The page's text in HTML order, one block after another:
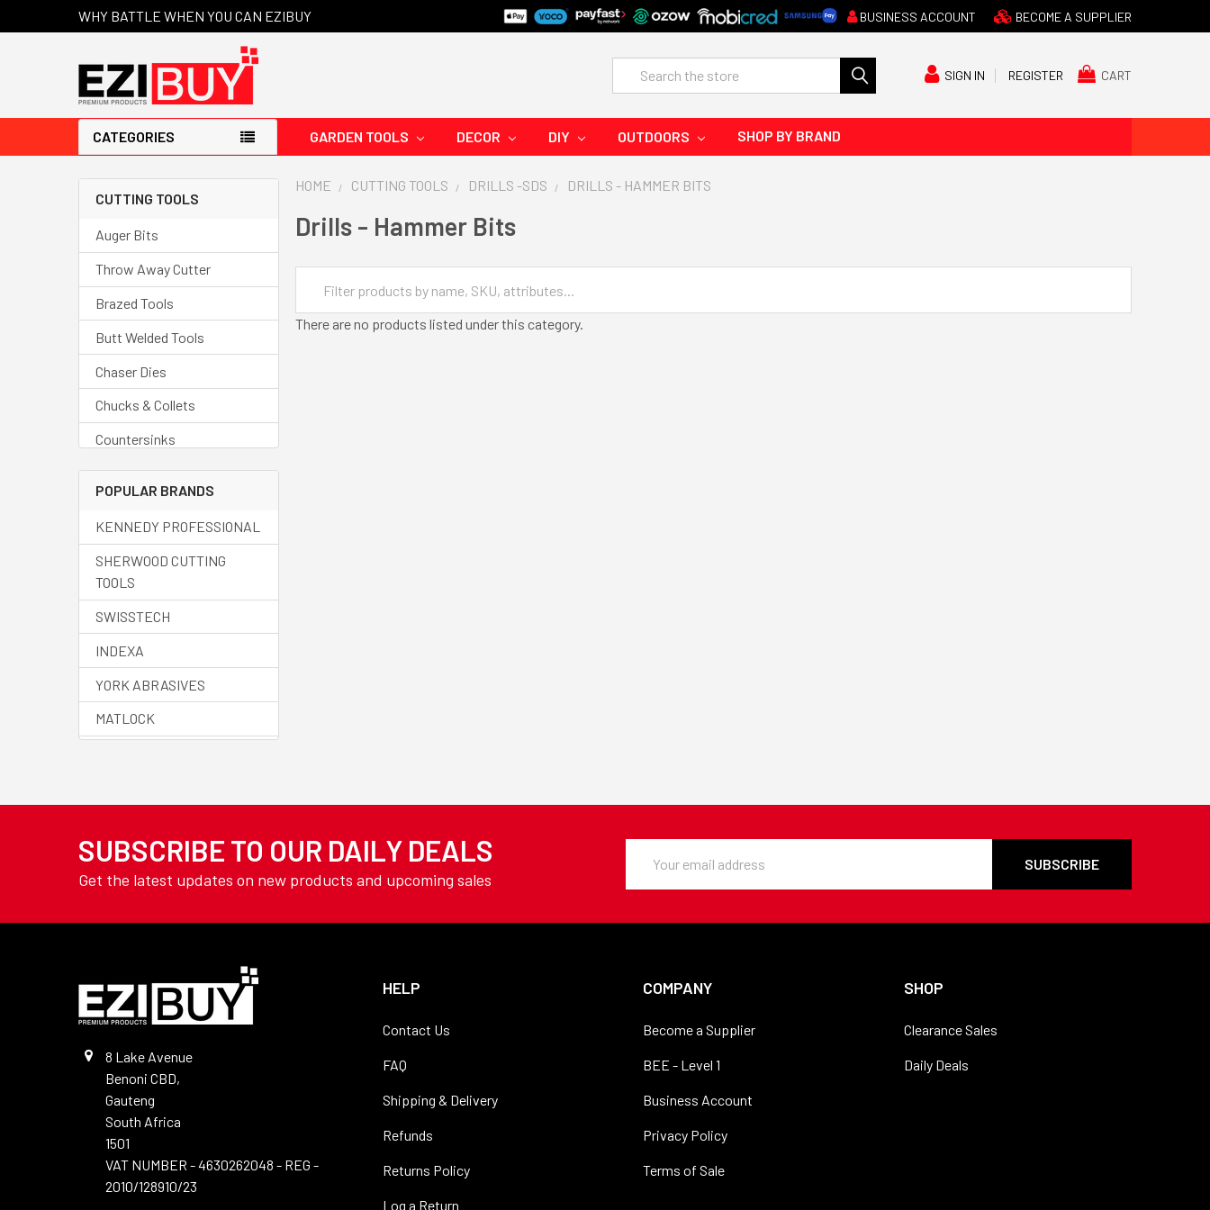
WHY BATTLE WHEN YOU CAN EZIBUY BUSINESS ACCOUNT BECOME A SUPPLIER
SIGN IN REGISTER CART
Search
CATEGORIES GARDEN TOOLS DECOR DIY OUTDOORS SHOP BY BRAND
CUTTING TOOLS
Auger Bits
Throw Away Cutter
Brazed Tools
Butt Welded Tools
Chaser Dies
Chucks & Collets
Countersinks
Deburring Tools
Drills - Carbide
Drills - Centre
Drills - Countersinks
Drills - Cobalt
Drills - Core
Drills - Helix
Drills - HSS
Drills - Masonry
Drills -SDS
Drills - Spotting
Drills - Stub
Drills - Tile
Drills - Vent & Micro
Precision
Drills - Wood
Files
POPULAR BRANDS
KENNEDY PROFESSIONAL
SHERWOOD CUTTING
TOOLS
SWISSTECH
INDEXA
YORK ABRASIVES
MATLOCK
TOOLING
YAMOTO
AVON
HOME CUTTING TOOLS DRILLS -SDS DRILLS - HAMMER BITS
Drills - Hammer Bits
There are no products listed under this category.
SUBSCRIBE TO OUR DAILY DEALS
Get the latest updates on new products and upcoming sales
Address
8 Lake Avenue
Benoni CBD,
Gauteng
South Africa
1501
VAT NUMBER - 4630262048 - REG -
2010/128910/23
HELP
Contact Us
FAQ
Shipping & Delivery
Refunds
Returns Policy
Log a Return
COMPANY
Become a Supplier
BEE - Level 1
Business Account
Privacy Policy
Terms of Sale
SHOP
Clearance Sales
Daily Deals